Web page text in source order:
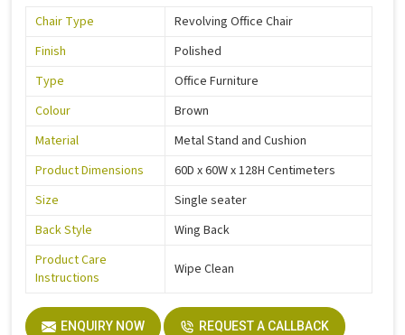
Chair Type
Revolving Office Chair
Finish
Polished
Type
Office Furniture
Colour
Brown
Material
Metal Stand and Cushion
Product Dimensions
60D x 60W x 128H Centimeters
Size
Single seater
Back Style
Wing Back
Product Care
Instructions
Wipe Clean
ENQUIRY NOW REQUEST A CALLBACK